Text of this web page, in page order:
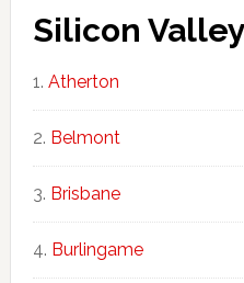
Silicon
Atherton
Belmont
Brisbane
Burlingame